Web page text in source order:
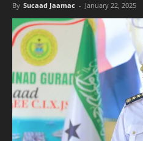
By Sucaad Jaamac - January 22, 2025